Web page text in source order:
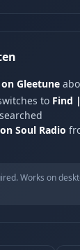
Gleetune
to Find
Soul Radio
Works on